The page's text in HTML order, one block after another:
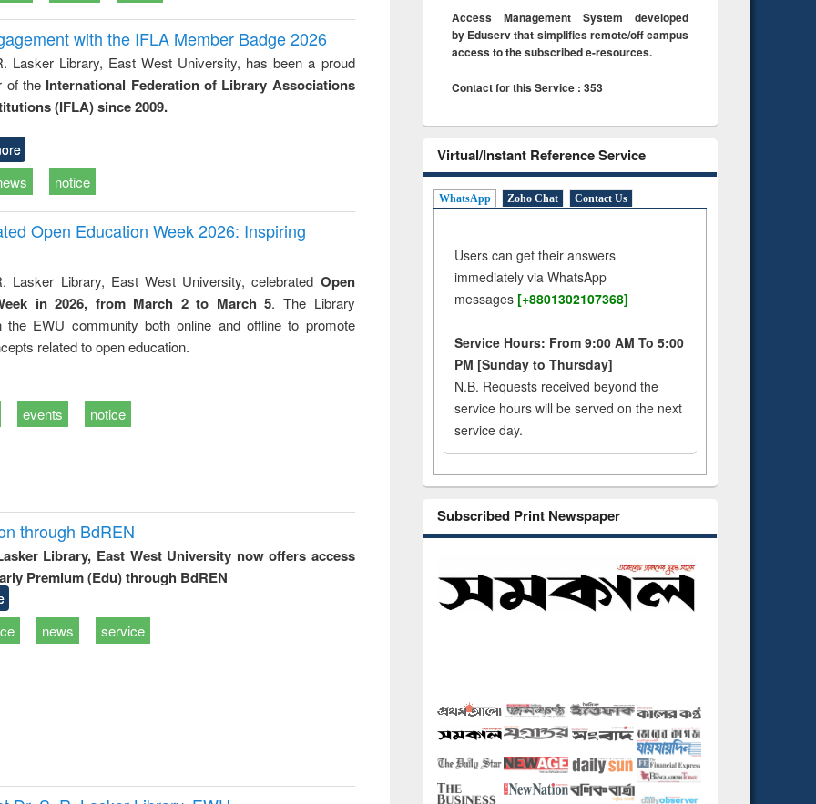
with the IFLA Member Badge 2026
Lasker Library, East West University, has been a proud
of the International Federation of Library Associations
(IFLA) since 2009.
notice
Open Education Week 2026: Inspiring
Lasker Library, East West University, celebrated Open
in 2026, from March 2 to March 5. The Library
the EWU community both online and offline to promote
related to open education.
events notice
through BdREN
Library, East West University now offers access
Premium (Edu) through BdREN
news service
Access Management System developed
by Eduserv that simplifies remote/off campus
access to the subscribed e-resources.
Contact for this Service : 353
Virtual/Instant Reference Service
WhatsApp Zoho Chat Contact Us
Users can get their answers
immediately via WhatsApp
messages [+8801302107368]
Service Hours: From 9:00 AM To 5:00
PM [Sunday to Thursday]
N.B. Requests received beyond the
service hours will be served on the next
service day.
Subscribed Print Newspaper